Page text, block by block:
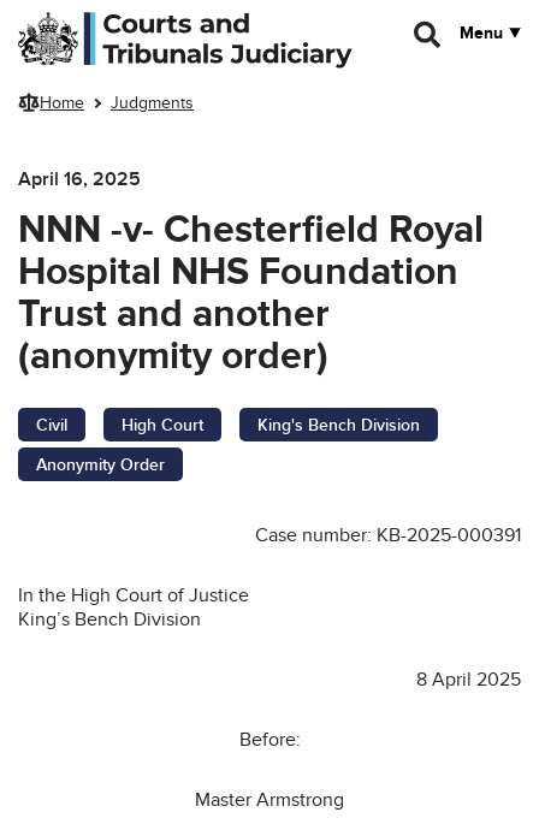
Skip to main content
Menu
Home Judgments
April 16, 2025
NNN -v- Chesterfield Royal
Hospital NHS Foundation
Trust and another
(anonymity order)
Civil High Court
King's Bench Division
Anonymity Order
Case number: KB-2025-000391
In the High Court of Justice
King’s Bench Division
8 April 2025
Before:
Master Armstrong